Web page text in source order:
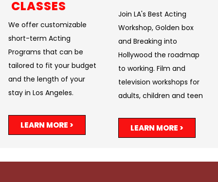
CLASSES
We offer customizable
short-term Acting
Programs that can be
tailored to fit your budget
and the length of your
stay in Los Angeles.
LEARN MORE >
Join LA's Best Acting
Workshop, Golden box
and Breaking into
Hollywood the roadmap
to working. Film and
television workshops for
adults, children and teen
LEARN MORE >